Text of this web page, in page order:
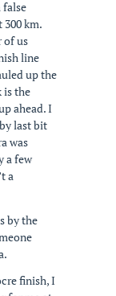
false
km.
of us
line
up the
is the
ahead. I
last bit
was
a few
a
by the
finish, I